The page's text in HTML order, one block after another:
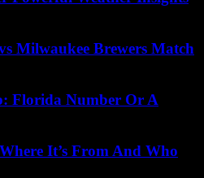
Milwaukee Brewers Match
Florida Number Or A
It’s From And Who